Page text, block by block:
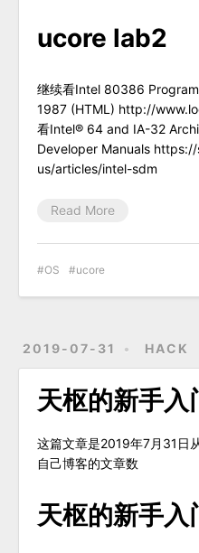
ucore lab2
继续看Intel 80386
1987 (HTML) http://
看Intel® 64 and IA-32
Developer Manuals
us/articles/intel-sdm
Read More
OS ucore
2019-07-31 HACK
天枢的新手
这篇文章是2019年7月31日
自己博客的文章数
天枢的新手